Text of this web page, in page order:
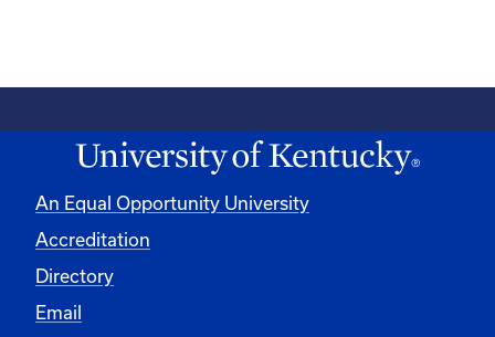
An Equal Opportunity University
Accreditation
Directory
Email